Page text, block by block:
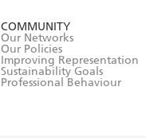
COMMUNITY
Our Networks
Our Policies
Improving Representation
Sustainability Goals
Professional Behaviour